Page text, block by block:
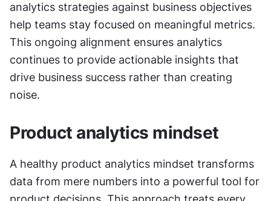
analytics strategies against business objectives
help teams stay focused on meaningful metrics.
This ongoing alignment ensures analytics
continues to provide actionable insights that
drive business success rather than creating
noise.
Product analytics mindset
A healthy product analytics mindset transforms
data from mere numbers into a powerful tool for